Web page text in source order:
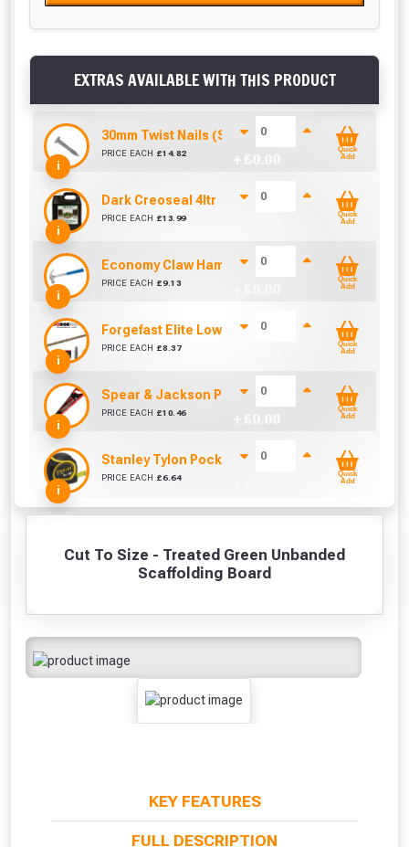
Cut To Size - Treated Green Unbanded
Scaffolding Board
KEY FEATURES
FULL DESCRIPTION
EXTRAS AVAILABLE WITH THIS PRODUCT
i
30mm Twist Nails (Sold per KG)
PRICE EACH £14.82
Quick
Add
i
Dark Creoseal 4ltr
PRICE EACH £13.99
Quick
Add
i
Economy Claw Hammer (16oz)
PRICE EACH £9.13
Quick
Add
i
Forgefast Elite Low-Torque Woodscrews - 5.0 x
PRICE EACH £8.37
Quick
Add
i
Spear & Jackson Predator Universal Woodsaw
PRICE EACH £10.46
Quick
Add
i
Stanley Tylon Pocket Tape (5m/16ft)
PRICE EACH £6.64
Quick
Add